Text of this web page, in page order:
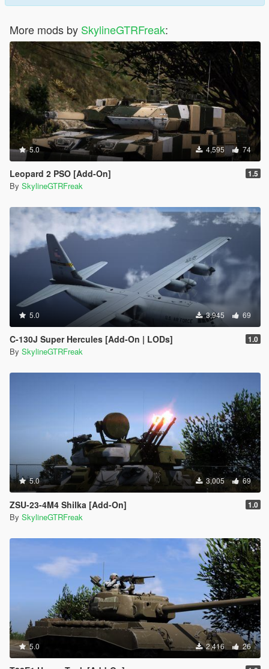
More mods by SkylineGTRFreak:
5.0 4,595 74
Leopard 2 PSO [Add-On] 1.5
By SkylineGTRFreak
5.0 3,945 69
C-130J Super Hercules [Add-On | LODs] 1.0
By SkylineGTRFreak
5.0 3,005 69
ZSU-23-4M4 Shilka [Add-On] 1.0
By SkylineGTRFreak
5.0 2,416 26